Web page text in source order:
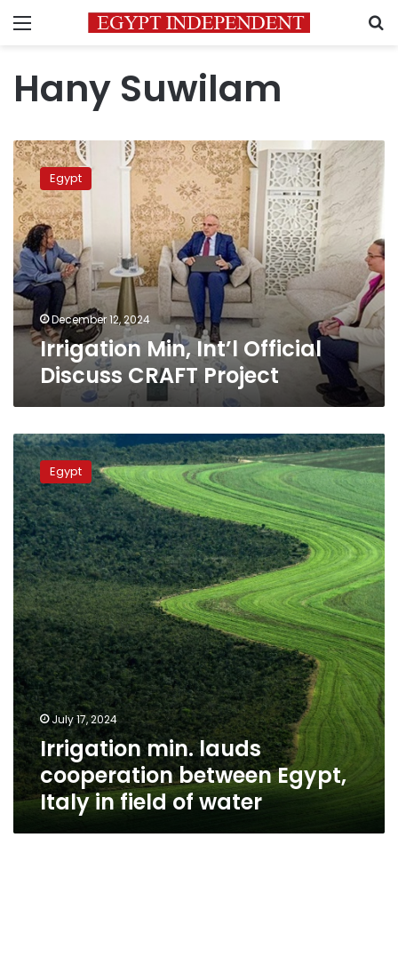
Menu
Hany Suwilam
Irrigation
Min,
Int’l
Official
Discuss
CRAFT
Project
Egypt
December 12, 2024
Irrigation Min, Int’l Official
Discuss CRAFT Project
Irrigation
min.
lauds
cooperation
between
Egypt,
Italy
in
field
of
water
Egypt
July 17, 2024
Irrigation min. lauds
cooperation between Egypt,
Italy in field of water